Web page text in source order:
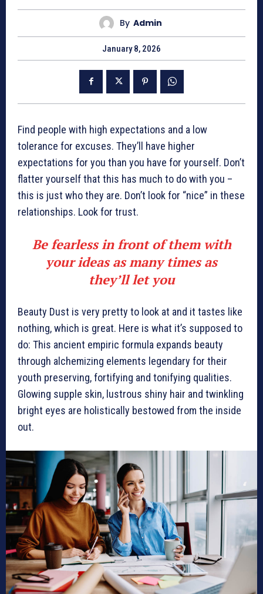
By Admin
January 8, 2026
Find people with high expectations and a low
tolerance for excuses. They’ll have higher
expectations for you than you have for yourself. Don’t
flatter yourself that this has much to do with you –
this is just who they are. Don’t look for “nice” in these
relationships. Look for trust.
Be fearless in front of them with
your ideas as many times as
they’ll let you
Beauty Dust is very pretty to look at and it tastes like
nothing, which is great. Here is what it’s supposed to
do: This ancient empiric formula expands beauty
through alchemizing elements legendary for their
youth preserving, fortifying and tonifying qualities.
Glowing supple skin, lustrous shiny hair and twinkling
bright eyes are holistically bestowed from the inside
out.